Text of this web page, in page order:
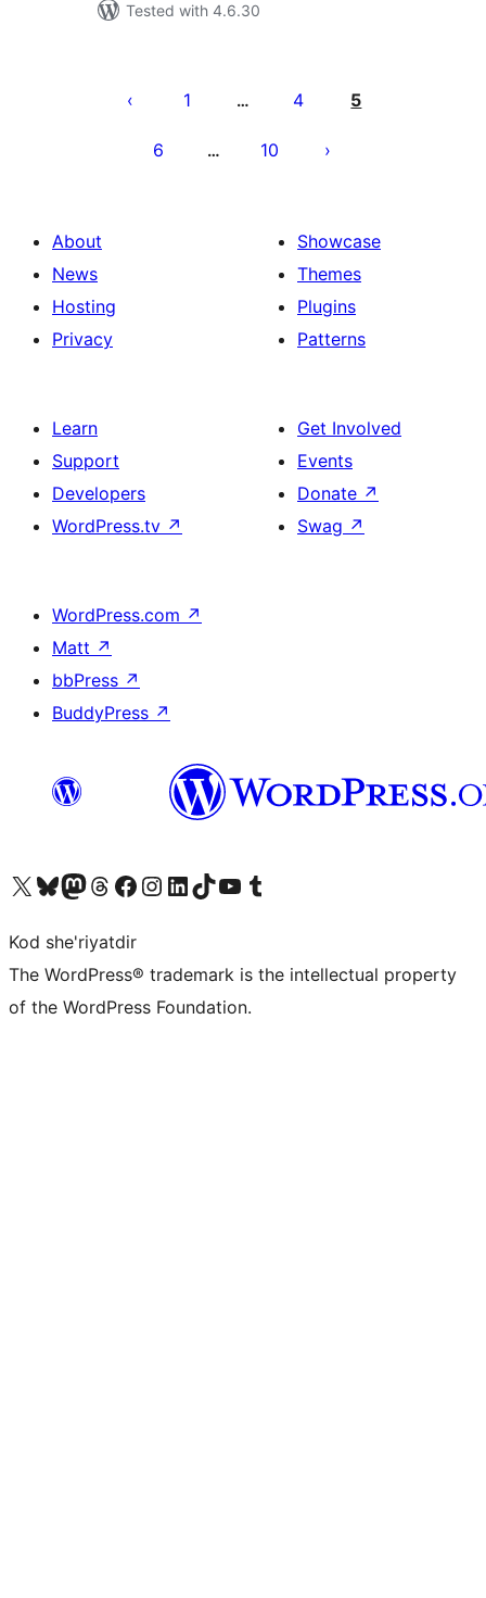
Tested with 4.6.30
pagination
1 … 4 5
6 … 10
About
News
Hosting
Privacy
Showcase
Themes
Plugins
Patterns
Learn
Support
Developers
WordPress.tv ↗
Get Involved
Events
Donate ↗
Swag ↗
WordPress.com ↗
Matt ↗
bbPress ↗
BuddyPress ↗
Visit our X (formerly Twitter) account
Visit our Bluesky account
Visit our Mastodon account
Visit our Threads account
Visit our Facebook page
Visit our Instagram account
Visit our LinkedIn account
Visit our TikTok account
Visit our YouTube channel
Visit our Tumblr account
Kod she'riyatdir
The WordPress® trademark is the intellectual property
of the WordPress Foundation.